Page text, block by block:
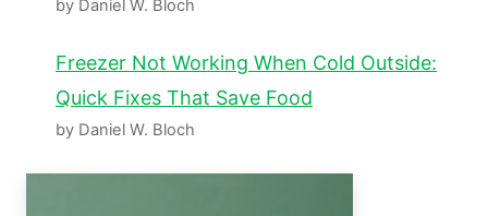
by Daniel W. Bloch
Freezer Not Working When Cold Outside:
Quick Fixes That Save Food
by Daniel W. Bloch